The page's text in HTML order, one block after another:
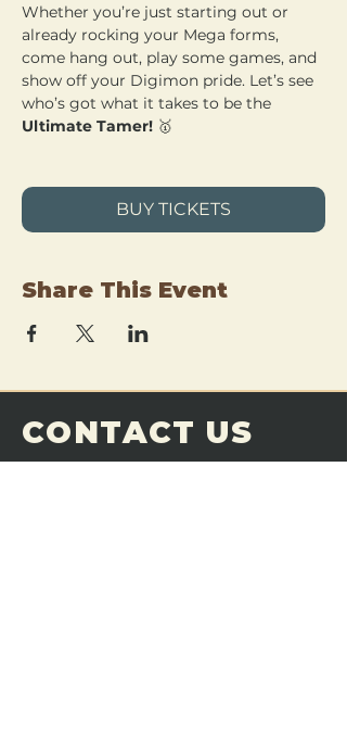
Whether you’re just starting out or
already rocking your Mega forms,
come hang out, play some games, and
show off your Digimon pride. Let’s see
who’s got what it takes to be the
Ultimate Tamer! 🥇
BUY TICKETS
Share This Event
CONTACT US